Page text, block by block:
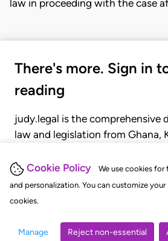
Cookie Policy
We use cookies
and personalization. You can customize
cookies.
Manage Reject non-essential
law in proceeding with the case
There's more. Sign in
reading
judy.legal is the comprehensive
law and legislation from Ghana,
judgments, statutes, and rules